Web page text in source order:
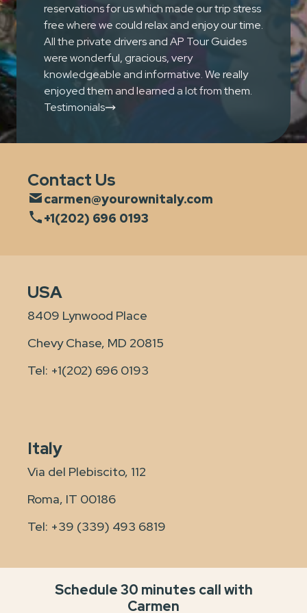
reservations for us which made our trip stress
free where we could relax and enjoy our time.
All the private drivers and AP Tour Guides
were wonderful, gracious, very
knowledgeable and informative. We really
enjoyed them and learned a lot from them.
Testimonials
Contact Us
carmen@yourownitaly.com
+1(202) 696 0193
USA
8409 Lynwood Place
Chevy Chase, MD 20815
Tel: +1(202) 696 0193
Italy
Via del Plebiscito, 112
Roma, IT 00186
Tel: +39 (339) 493 6819
Schedule 30 minutes call with
Carmen